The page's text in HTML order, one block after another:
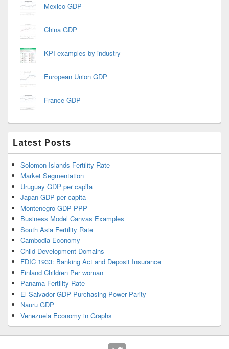
Mexico GDP
China GDP
KPI examples by industry
European Union GDP
France GDP
Latest Posts
Solomon Islands Fertility Rate
Market Segmentation
Uruguay GDP per capita
Japan GDP per capita
Montenegro GDP PPP
Business Model Canvas Examples
South Asia Fertility Rate
Cambodia Economy
Child Development Domains
FDIC 1933: Banking Act and Deposit Insurance
Finland Children Per woman
Panama Fertility Rate
El Salvador GDP Purchasing Power Parity
Nauru GDP
Venezuela Economy in Graphs